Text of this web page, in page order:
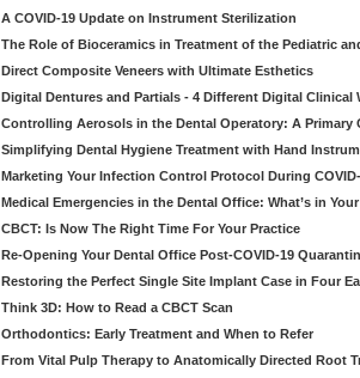
A COVID-19 Update on Instrument Sterilization
The Role of Bioceramics in Treatment of the Pediatric
Direct Composite Veneers with Ultimate Esthetics
Digital Dentures and Partials - 4 Different Digital Clinical
Controlling Aerosols in the Dental Operatory: A Primary
Simplifying Dental Hygiene Treatment with Hand
Marketing Your Infection Control Protocol During
Medical Emergencies in the Dental Office: What’s in
CBCT: Is Now The Right Time For Your Practice
Re-Opening Your Dental Office Post-COVID-19
Restoring the Perfect Single Site Implant Case in Four
Think 3D: How to Read a CBCT Scan
Orthodontics: Early Treatment and When to Refer
From Vital Pulp Therapy to Anatomically Directed Root